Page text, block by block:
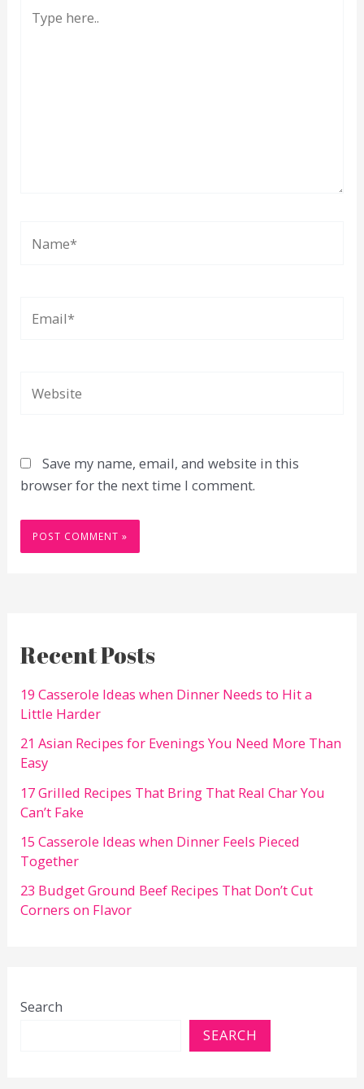
here..
Save my name, email, and website in this
browser for the next time I comment.
Recent Posts
19 Casserole Ideas when Dinner Needs to Hit a
Little Harder
21 Asian Recipes for Evenings You Need More Than
Easy
17 Grilled Recipes That Bring That Real Char You
Can’t Fake
15 Casserole Ideas when Dinner Feels Pieced
Together
23 Budget Ground Beef Recipes That Don’t Cut
Corners on Flavor
Search
SEARCH